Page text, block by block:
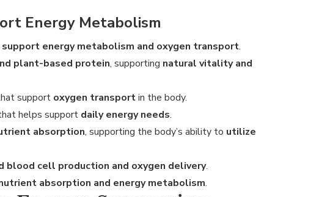
Energy Metabolism
support energy metabolism and oxygen transport.
plant-based protein, supporting natural vitality and
support oxygen transportin the body.
helps support daily energy needs.
absorption, supporting the body’s ability to utilize
blood cell production and oxygen delivery.
absorption and energy metabolism.